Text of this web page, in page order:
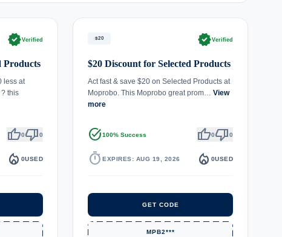
verifiedVerified
Products
less at
this
thumb_up0thumb_down0
local_fire_department 0USED
$20 verifiedVerified
$20 Discount for Selected Products
Act fast & save $20 on Selected Products at
Moprobo. This Moprobo great prom… View
more
task_alt100% Success thumb_up0thumb_down0
timer EXPIRES: AUG 19, 2026 local_fire_department 0USED
GET CODE
MPB2***